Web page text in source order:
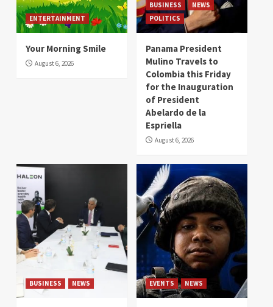
ENTERTAINMENT
Your Morning Smile
August 6, 2026
BUSINESS
NEWS
POLITICS
Panama President
Mulino Travels to
Colombia this Friday
for the Inauguration
of President
Abelardo de la
Espriella
August 6, 2026
BUSINESS NEWS EVENTS NEWS